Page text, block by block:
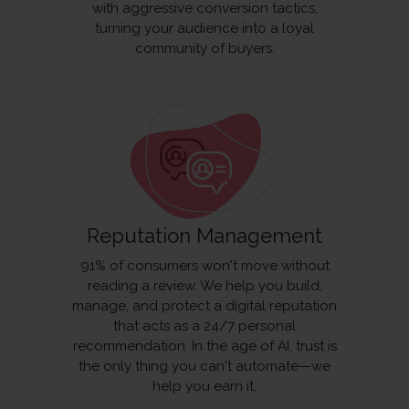
with aggressive conversion tactics,
turning your audience into a loyal
community of buyers.
Reputation Management
91% of consumers won't move without
reading a review. We help you build,
manage, and protect a digital reputation
that acts as a 24/7 personal
recommendation. In the age of AI, trust is
the only thing you can't automate—we
help you earn it.